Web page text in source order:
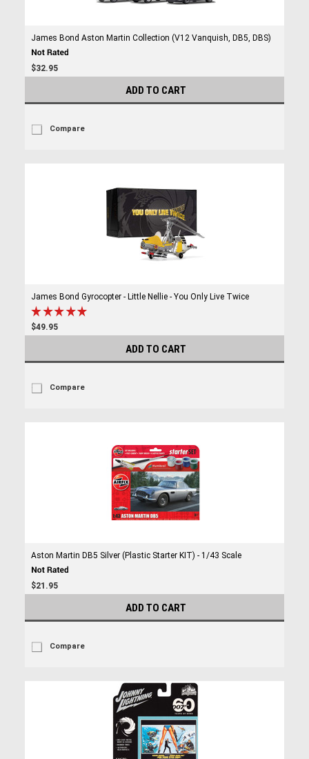
James Bond Aston Martin Collection (V12 Vanquish, DB5, DBS)
$32.95
ADD TO CART
Compare
James Bond Gyrocopter - Little Nellie - You Only Live Twice
$49.95
ADD TO CART
Compare
Aston Martin DB5 Silver (Plastic Starter KIT) - 1/43 Scale
$21.95
ADD TO CART
Compare